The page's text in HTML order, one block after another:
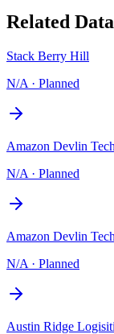
Related
Stack Berry Hill
N/A · Planned
Amazon Devlin
N/A · Planned
Amazon Devlin
N/A · Planned
Austin Ridge